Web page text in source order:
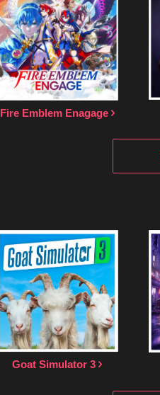
Fire Emblem Enagage
Goat Simulator 3